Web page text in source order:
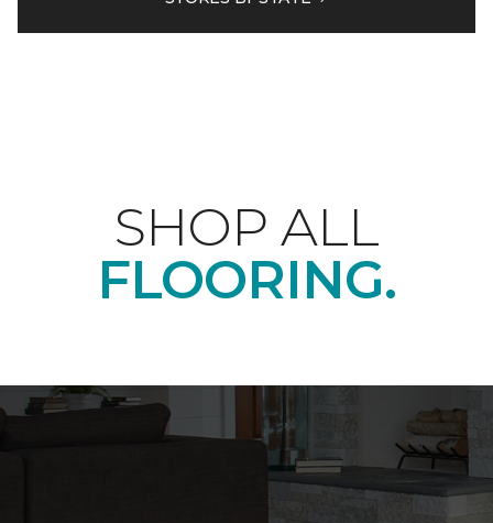
SHOP ALL
FLOORING.